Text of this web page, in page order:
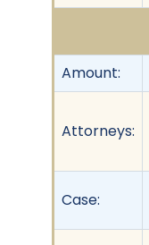
Amount:
Attorneys:
Case: